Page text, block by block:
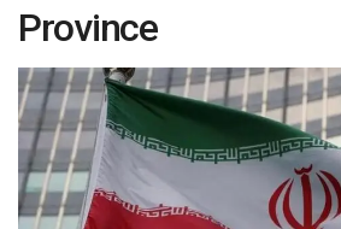
Province